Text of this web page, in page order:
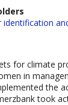
identification
for climate
in
the
took